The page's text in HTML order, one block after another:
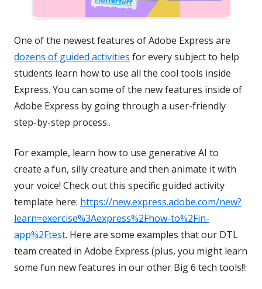
One of the newest features of Adobe Express are
dozens of guided activities for every subject to help
students learn how to use all the cool tools inside
Express. You can some of the new features inside of
Adobe Express by going through a user-friendly
step-by-step process..
For example, learn how to use generative AI to
create a fun, silly creature and then animate it with
your voice! Check out this specific guided activity
template here: https://new.express.adobe.com/new?
learn=exercise%3Aexpress%2Fhow-to%2Fin-
app%2Ftest. Here are some examples that our DTL
team created in Adobe Express (plus, you might learn
some fun new features in our other Big 6 tech tools!!: